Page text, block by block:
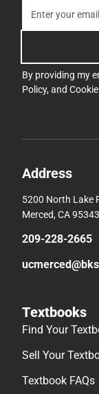
By providing my
Policy, and
Address
5200 North Lake
Merced, CA 95343
209-228-2665
Textbooks
Find Your
Sell Your
Textbook FAQs